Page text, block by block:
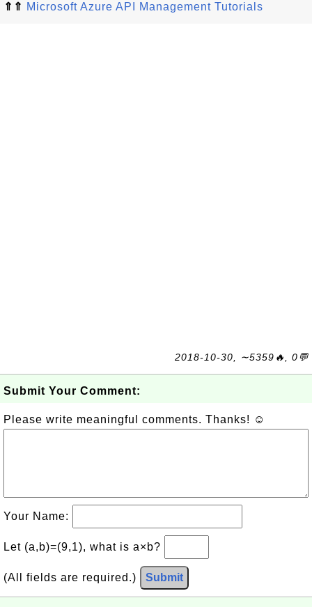
⇑⇑ Microsoft Azure API Management Tutorials
2018-10-30, ∼5359🔥, 0💬
Submit Your Comment:
Please write meaningful comments. Thanks! ☺
Your Name:
Let (a,b)=(9,1), what is a×b?
(All fields are required.) Submit